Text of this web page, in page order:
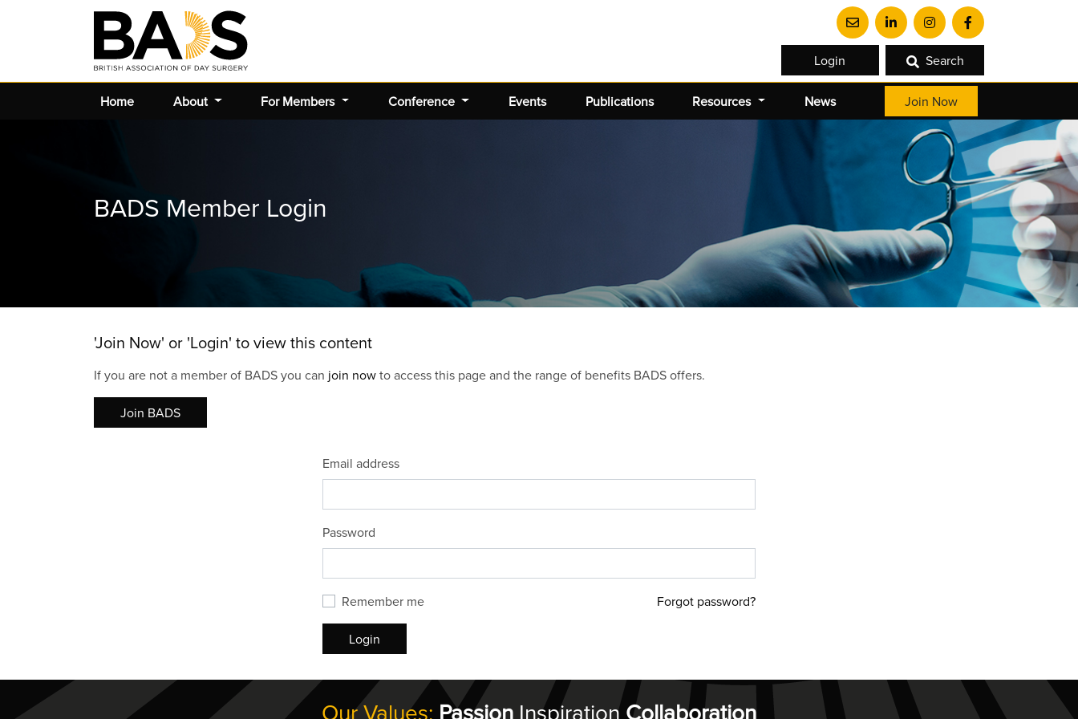
Login Search
Home About For Members Conference Events Publications Resources News Join Now
BADS Member Login
'Join Now' or 'Login' to view this content
If you are not a member of BADS you can join nowto access this page and the range of benefits BADS offers.
Join BADS
Email address
Password
Remember me Forgot password?
Login
Our Values: Passion Inspiration Collaboration